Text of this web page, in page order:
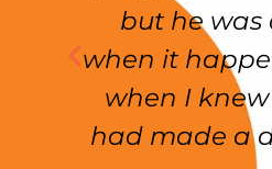
but he was
when it
when I
had made a